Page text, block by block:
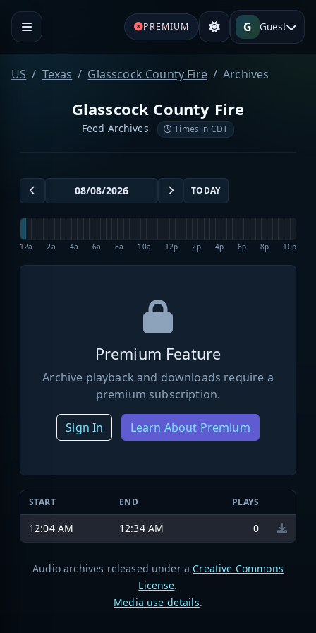
PREMIUM G Guest
US Texas Glasscock County Fire Archives
Glasscock County Fire
Feed Archives Times in CDT
TODAY
12a 2a 4a 6a 8a 10a 12p 2p 4p 6p 8p 10p
Premium Feature
Archive playback and downloads require a
premium subscription.
Sign In Learn About Premium
START END PLAYS
12:04 AM 12:34 AM 0
Audio archives released under a Creative Commons
License.
Media use details.